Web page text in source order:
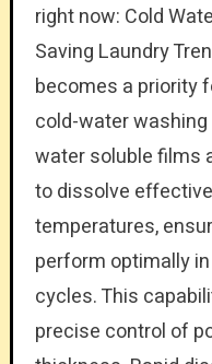
right now: Cold
Saving Laundry
becomes a priority
cold-water washing
water soluble films
to dissolve
temperatures,
perform optimally
cycles. This
precise control of